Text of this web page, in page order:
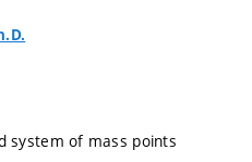
system of mass points